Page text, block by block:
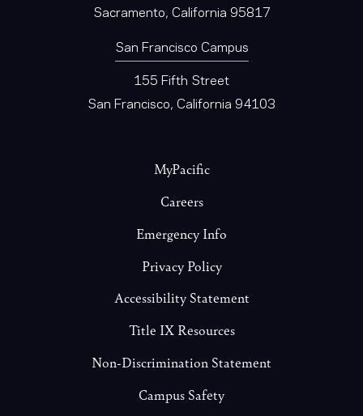
Sacramento, California 95817
San Francisco Campus
155 Fifth Street
San Francisco, California 94103
MyPacific
Careers
Emergency Info
Privacy Policy
Accessibility Statement
Title IX Resources
Non-Discrimination Statement
Campus Safety